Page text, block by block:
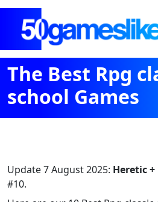
The Best Rpg
school Games
Update7 August 2025: Heretic +
#10.